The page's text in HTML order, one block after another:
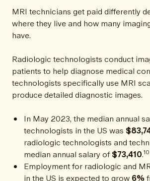
MRI technicians get paid differently
where they live and how many
have.
Radiologic technologists conduct
patients to help diagnose medical
technologists specifically use MRI
produce detailed diagnostic images.
In May 2023, the median annual
technologists in the US was
radiologic technologists and
median annual salary of$73,410.10
Employment for radiologic and
in the US is expected to grow 6%